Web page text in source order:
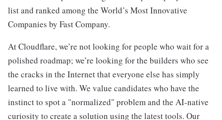
list and ranked among the World’s Most Innovative
Companies by Fast Company.
At Cloudflare, we’re not looking for people who wait for a
polished roadmap; we’re looking for the builders who see
the cracks in the Internet that everyone else has simply
learned to live with. We value candidates who have the
instinct to spot a "normalized" problem and the AI-native
curiosity to create a solution using the latest tools. Our